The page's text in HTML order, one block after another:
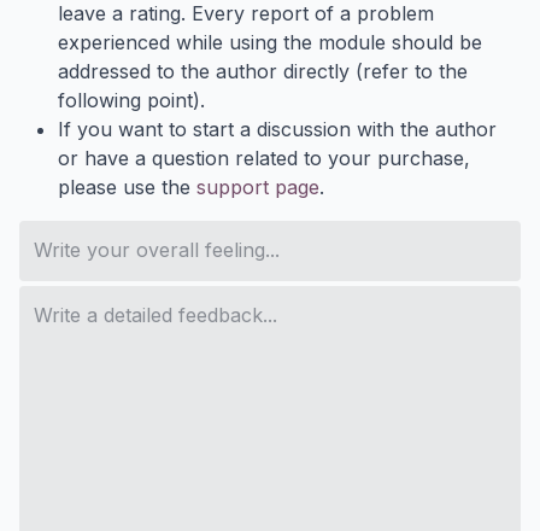
leave a rating. Every report of a problem
experienced while using the module should be
addressed to the author directly (refer to the
following point).
If you want to start a discussion with the author
or have a question related to your purchase,
please use the support page.